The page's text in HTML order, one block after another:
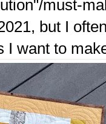
must-
but I
I want to